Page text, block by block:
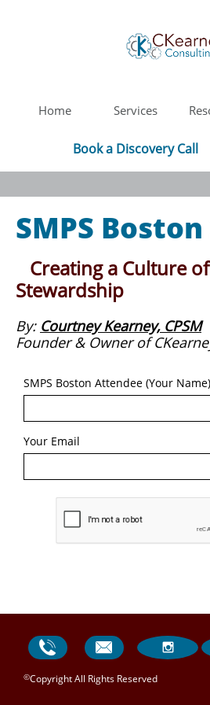
Home Services
Book a Discovery Call
SMPS Boston
Creating a Culture
Stewardship
​By: Courtney Kearney, CPSM
Founder & Owner of
SMPS Boston Attendee (Your Name)
Your Email
  
©Copyright All Rights Reserved